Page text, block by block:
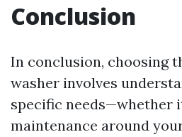
Conclusion
In conclusion, choosing
washer involves
specific needs—whether
maintenance around